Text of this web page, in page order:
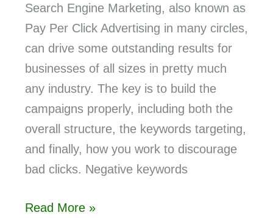
Search Engine Marketing, also known as
Pay Per Click Advertising in many circles,
can drive some outstanding results for
businesses of all sizes in pretty much
any industry. The key is to build the
campaigns properly, including both the
overall structure, the keywords targeting,
and finally, how you work to discourage
bad clicks. Negative keywords
Read More »